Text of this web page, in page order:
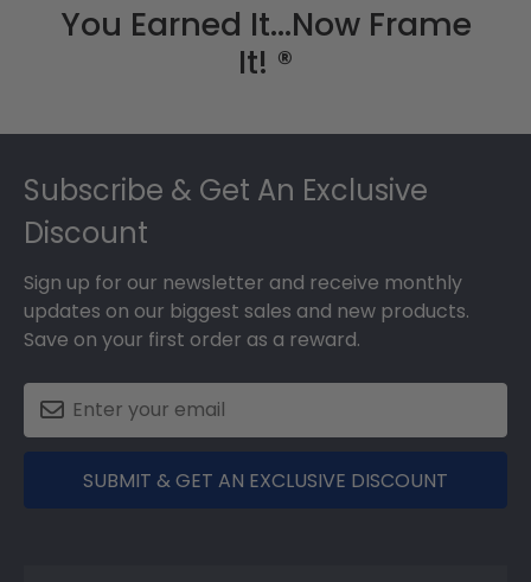
You Earned It...Now Frame
It! ®
Subscribe & Get An Exclusive
Discount
Sign up for our newsletter and receive monthly
updates on our biggest sales and new products.
Save on your first order as a reward.
SUBMIT & GET AN EXCLUSIVE DISCOUNT